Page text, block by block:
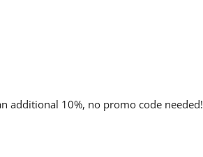
additional 10%, no promo code needed!